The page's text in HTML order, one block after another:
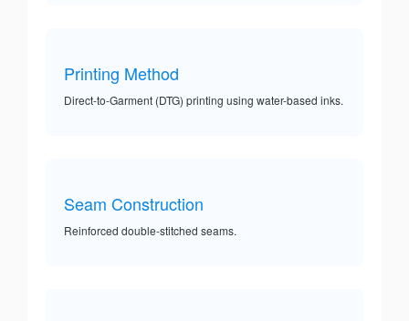
Printing Method
Direct-to-Garment (DTG) printing using water-based inks.
Seam Construction
Reinforced double-stitched seams.